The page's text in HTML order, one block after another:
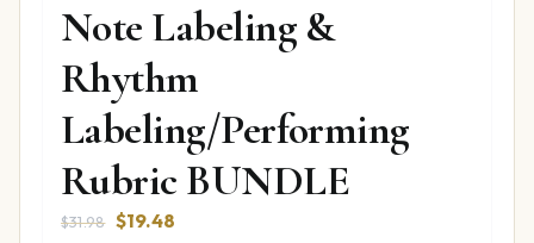
Note Labeling &
Rhythm
Labeling/Performing
Rubric BUNDLE
$31.98 Original
$19.48